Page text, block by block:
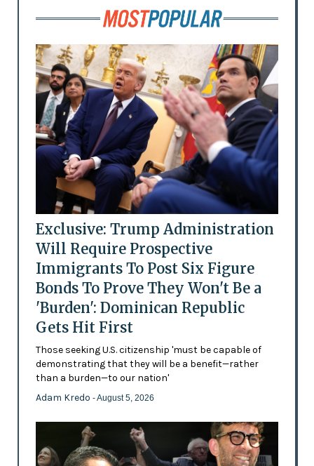
Exclusive: Trump Administration
Will Require Prospective
Immigrants To Post Six Figure
Bonds To Prove They Won't Be a
'Burden': Dominican Republic
Gets Hit First
Those seeking U.S. citizenship 'must be capable of
demonstrating that they will be a benefit—rather
than a burden—to our nation'
Adam Kredo - August 5, 2026